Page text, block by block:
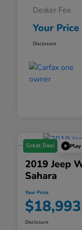
Dealer Fee
Your Price
Disclosure
Great Deal
2019 Jeep
Sahara
Your Price
$18,993
Disclosure